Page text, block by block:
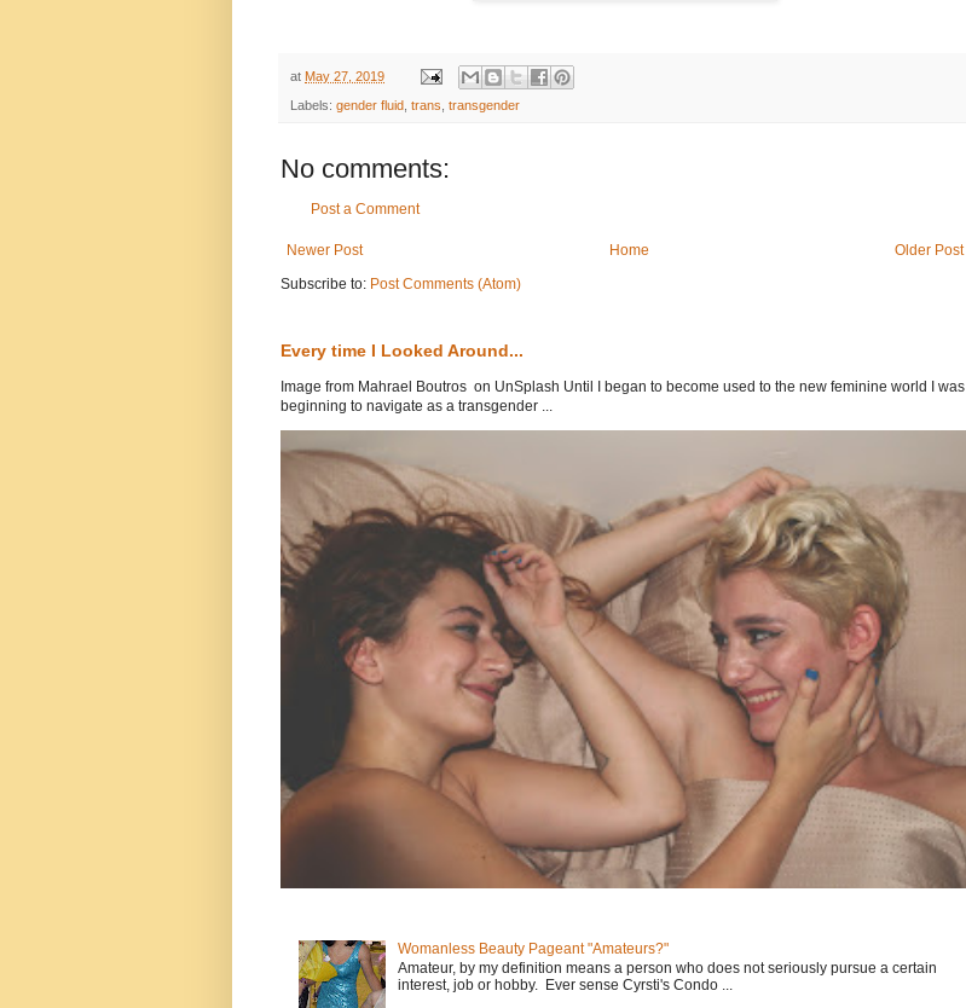
at May 27, 2019
Labels: gender fluid trans transgender
No comments:
Post a Comment
Newer Post Older Post
Home
Subscribe to: Post Comments (Atom)
Every time I Looked Around...
Image from Mahrael Boutros on UnSplash Until I began to become used to the new feminine world I was
beginning to navigate as a transgender ...
Womanless Beauty Pageant "Amateurs?"
Amateur, by my definition means a person who does not seriously pursue a certain
interest, job or hobby. Ever sense Cyrsti's Condo ...